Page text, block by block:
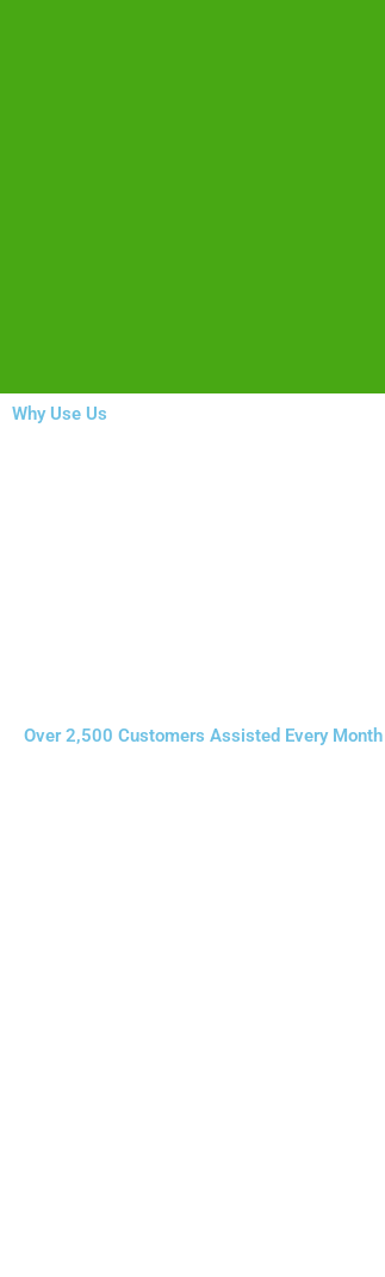
Why Use Us
Over 2,500 Customers Assisted Every Month